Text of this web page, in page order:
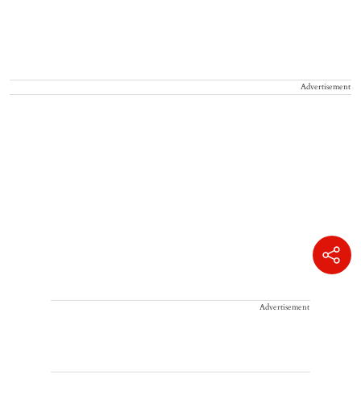
Advertisement
Advertisement